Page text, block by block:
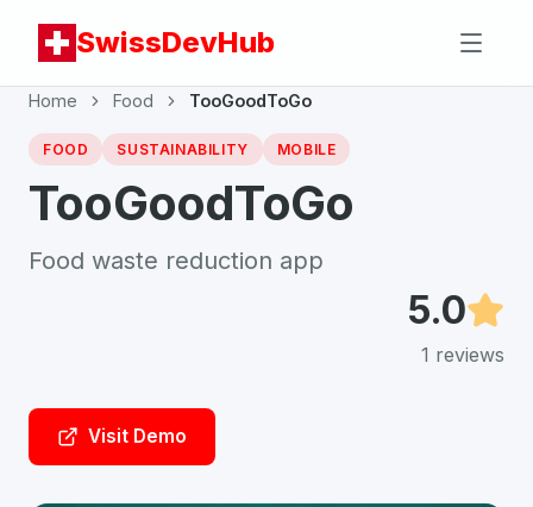
SwissDevHub
Home Food TooGoodToGo
FOOD SUSTAINABILITY MOBILE
TooGoodToGo
Food waste reduction app
5.0
1 reviews
Visit Demo